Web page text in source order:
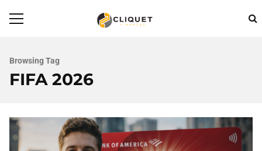
Browsing Tag
FIFA 2026